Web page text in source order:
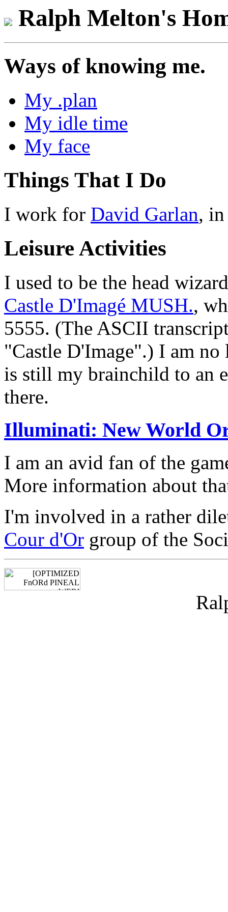
Ralph Melton's
Ways of knowing me.
My .plan
My idle time
My face
Things That I Do
I work for David Garlan,
Leisure Activities
I used to be the head
Castle D'Imagé MUSH.,
5555. (The ASCII
"Castle D'Image".) I am
is still my brainchild to an
there.
Illuminati: New World
I am an avid fan of the
More information about
I'm involved in a rather
Cour d'Or group of the